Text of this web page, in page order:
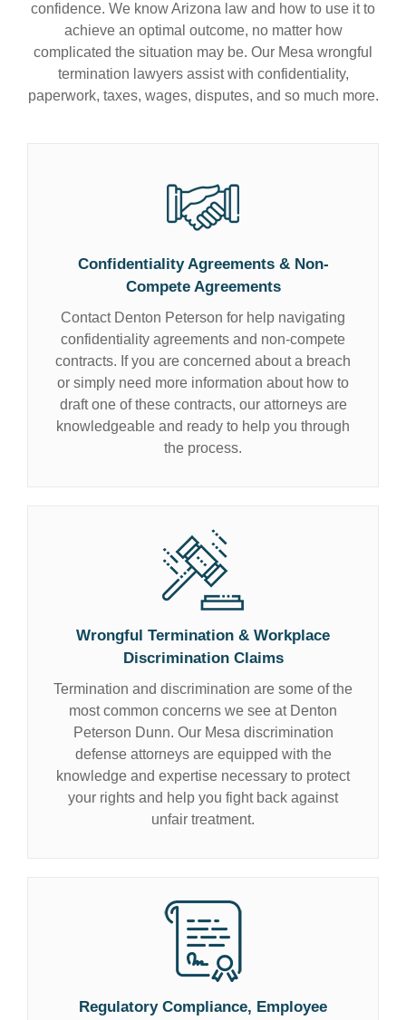
confidence. We know Arizona law and how to use it to
achieve an optimal outcome, no matter how
complicated the situation may be. Our Mesa wrongful
termination lawyers assist with confidentiality,
paperwork, taxes, wages, disputes, and so much more.
Confidentiality Agreements & Non-
Compete Agreements
Contact Denton Peterson for help navigating
confidentiality agreements and non-compete
contracts. If you are concerned about a breach
or simply need more information about how to
draft one of these contracts, our attorneys are
knowledgeable and ready to help you through
the process.
Wrongful Termination & Workplace
Discrimination Claims
Termination and discrimination are some of the
most common concerns we see at Denton
Peterson Dunn. Our Mesa discrimination
defense attorneys are equipped with the
knowledge and expertise necessary to protect
your rights and help you fight back against
unfair treatment.
Regulatory Compliance, Employee